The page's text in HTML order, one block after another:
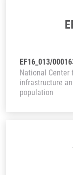
EF16_013/
National Center
infrastructure
population